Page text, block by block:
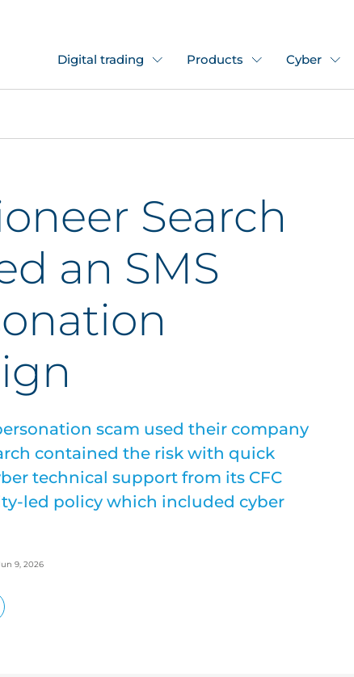
Digital trading Products Cyber
Search
an SMS
scam used their company
contained the risk with quick
technical support from its CFC
led policy which included cyber
9, 2026